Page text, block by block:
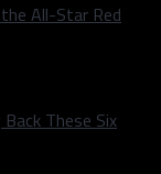
All-Star Red
These Six